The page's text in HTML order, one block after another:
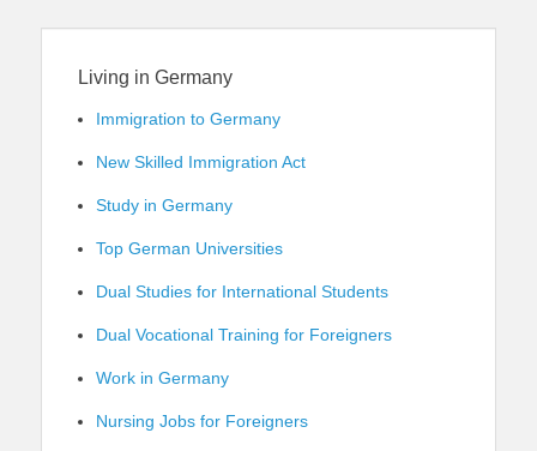
Living in Germany
Immigration to Germany
New Skilled Immigration Act
Study in Germany
Top German Universities
Dual Studies for International Students
Dual Vocational Training for Foreigners
Work in Germany
Nursing Jobs for Foreigners